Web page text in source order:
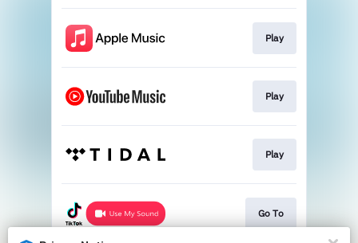
Play
Play
Play
Go To